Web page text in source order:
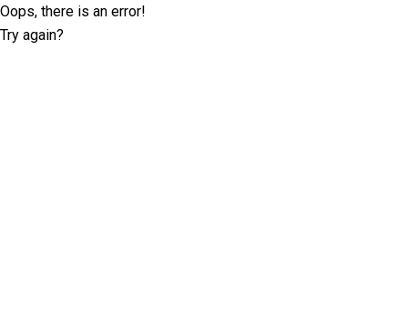
Oops, there is an error!
Try again?